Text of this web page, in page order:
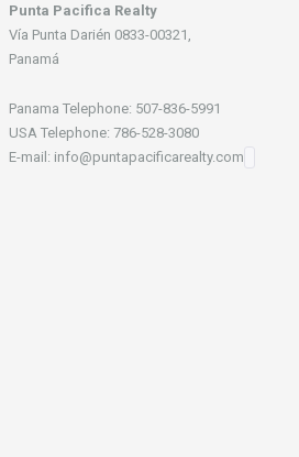
Punta Pacifica Realty
Vía Punta Darién 0833-00321,
Panamá
Panama Telephone: 507-836-5991
USA Telephone: 786-528-3080
E-mail: info@puntapacificarealty.com